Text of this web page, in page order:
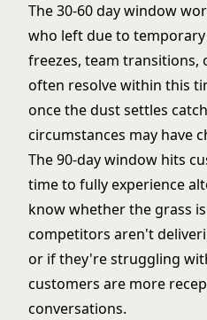
The 30-60 day window
who left due to
freezes, team transitions,
often resolve within this
once the dust settles
circumstances may have
The 90-day window hits
time to fully experience
know whether the grass
competitors aren't
or if they're struggling
customers are more
conversations.